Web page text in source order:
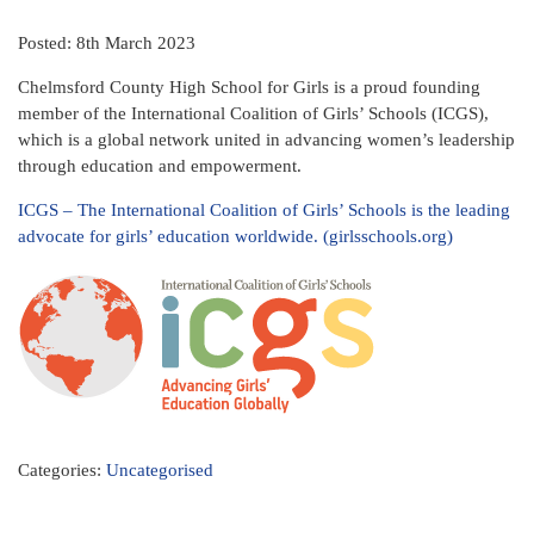
Posted: 8th March 2023
Chelmsford County High School for Girls is a proud founding
member of the International Coalition of Girls’ Schools (ICGS),
which is a global network united in advancing women’s leadership
through education and empowerment.
ICGS – The International Coalition of Girls’ Schools is the leading
advocate for girls’ education worldwide. (girlsschools.org)
Categories: Uncategorised